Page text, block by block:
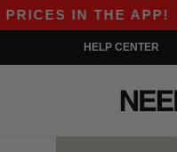
IN THE APP!|
HELP CENTER